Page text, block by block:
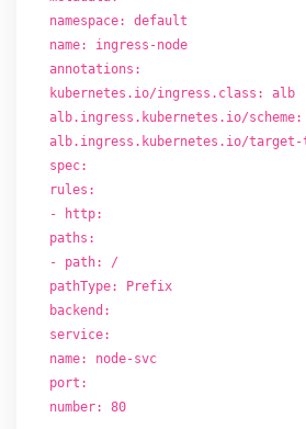
namespace: default
name: ingress-node
annotations:
kubernetes.io/ingress.class: alb
alb.ingress.kubernetes.io/
alb.ingress.kubernetes.io/
spec:
rules:
- http:
paths:
- path: /
pathType: Prefix
backend:
service:
name: node-svc
port:
number: 80